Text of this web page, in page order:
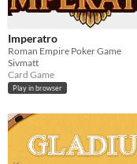
Imperatro
Roman Empire Poker Game
Sivmatt
Card Game
Play in browser